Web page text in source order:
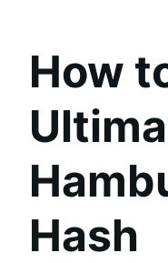
How
Hash